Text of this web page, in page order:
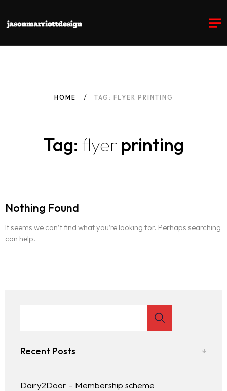
HOME TAG: FLYER PRINTING
Tag: flyerprinting
Nothing Found
It seems we can’t find what you’re looking for. Perhaps searching
can help.
Recent Posts
Dairy2Door – Membership scheme